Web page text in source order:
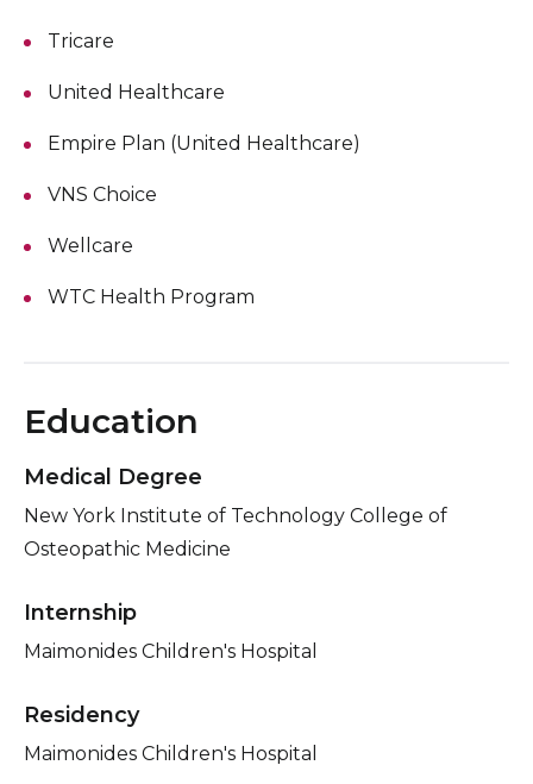
Tricare
United Healthcare
Empire Plan (United Healthcare)
VNS Choice
Wellcare
WTC Health Program
Education
Medical Degree
New York Institute of Technology College of
Osteopathic Medicine
Internship
Maimonides Children's Hospital
Residency
Maimonides Children's Hospital